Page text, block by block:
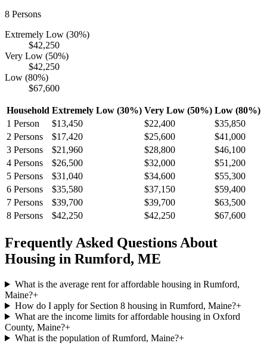
8 Persons
Extremely Low (30%)
$42,250
Very Low (50%)
$42,250
Low (80%)
$67,600
Household Extremely Low (30%) Very Low (50%) Low (80%)
1 Person $13,450 $22,400
$35,850
2 Persons $17,420 $25,600
$41,000
3 Persons $21,960 $28,800
$46,100
4 Persons $26,500 $32,000
$51,200
5 Persons $31,040 $34,600
$55,300
6 Persons $35,580 $37,150
$59,400
7 Persons $39,700 $39,700
$63,500
8 Persons $42,250 $42,250 $67,600
Frequently Asked Questions About
Housing in Rumford, ME
What is the average rent for affordable housing in Rumford,
Maine?+
How do I apply for Section 8 housing in Rumford, Maine?+
What are the income limits for affordable housing in Oxford
County, Maine?+
What is the population of Rumford, Maine?+